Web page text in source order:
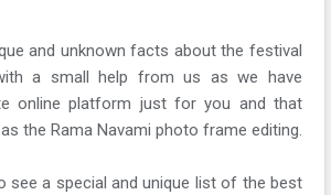
and unknown facts about the festival
a small help from us as we have
online platform just for you and that
the Rama Navami photo frame editing.
see a special and unique list of the best